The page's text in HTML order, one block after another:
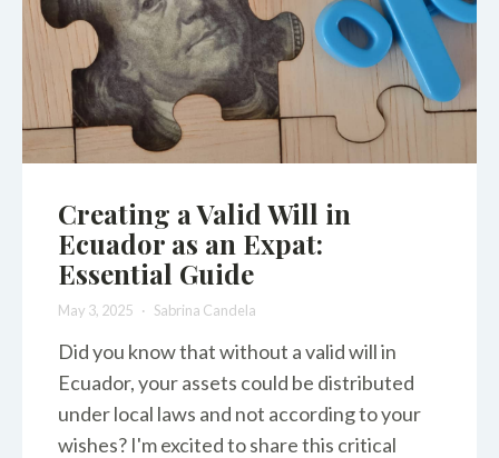
Creating a Valid Will in
Ecuador as an Expat:
Essential Guide
May 3, 2025 Sabrina Candela
Did you know that without a valid will in
Ecuador, your assets could be distributed
under local laws and not according to your
wishes? I'm excited to share this critical